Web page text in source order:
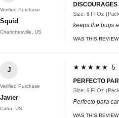
Verified Purchase
Squid
Charlottesville, US
Size: 6 Fl Oz
keeps the bugs
WAS THIS
J
Verified Purchase
Javier
Cuba, US
★★★★★ 5
PERFECTO
Size: 6 Fl Oz
Perfecto para
WAS THIS